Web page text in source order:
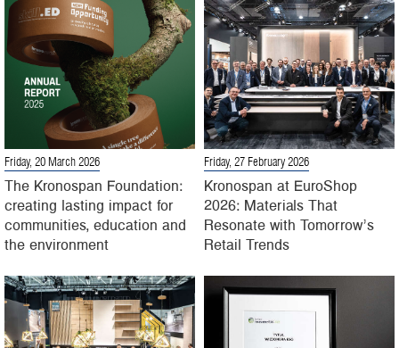
Friday, 20 March 2026
The Kronospan Foundation:
creating lasting impact for
communities, education and
the environment
Friday, 27 February 2026
Kronospan at EuroShop
2026: Materials That
Resonate with Tomorrow’s
Retail Trends